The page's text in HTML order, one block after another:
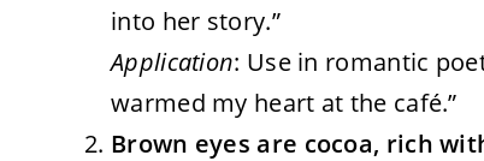
into her story.”
Application: Use in romantic
warmed my heart at the café.”
Brown eyes are cocoa, rich